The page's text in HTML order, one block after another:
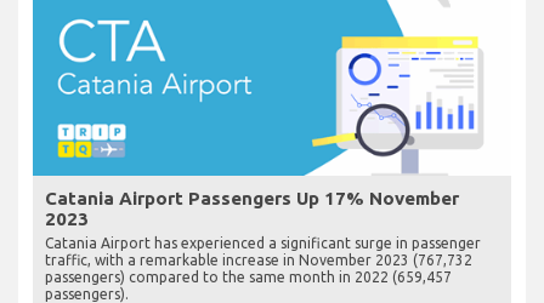
Catania Airport Passengers Up 17% November
2023
Catania Airport has experienced a significant surge in passenger
traffic, with a remarkable increase in November 2023 (767,732
passengers) compared to the same month in 2022 (659,457
passengers).